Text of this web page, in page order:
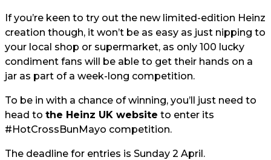
If you’re keen to try out the new limited-edition Heinz
creation though, it won’t be as easy as just nipping to
your local shop or supermarket, as only 100 lucky
condiment fans will be able to get their hands on a
jar as part of a week-long competition.
To be in with a chance of winning, you’ll just need to
head to the Heinz UK website to enter its
#HotCrossBunMayo competition.
The deadline for entries is Sunday 2 April.